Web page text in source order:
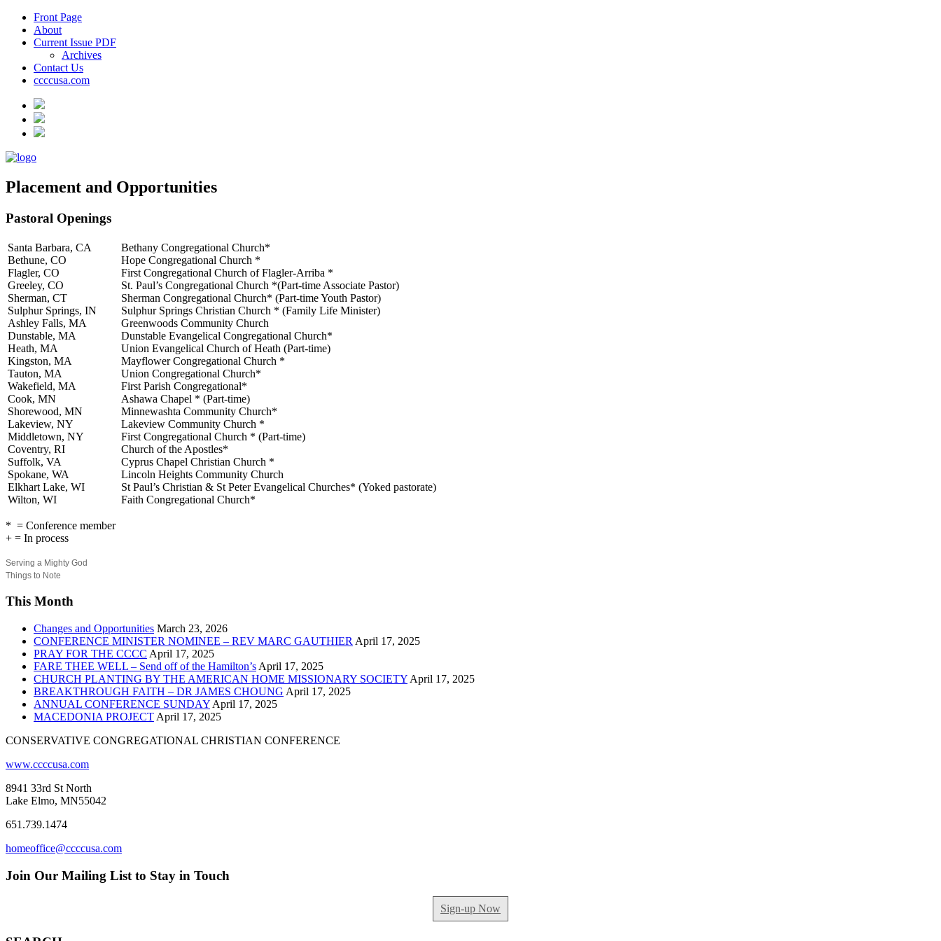
Front Page
About
Current Issue PDF
Archives
Contact Us
ccccusa.com
Placement and Opportunities
Pastoral Openings
Santa Barbara, CA
Bethune, CO
Flagler, CO
Greeley, CO
Sherman, CT
Sulphur Springs, IN
Ashley Falls, MA
Dunstable, MA
Heath, MA
Kingston, MA
Tauton, MA
Wakefield, MA
Cook, MN
Shorewood, MN
Lakeview, NY
Middletown, NY
Coventry, RI
Suffolk, VA
Spokane, WA
Elkhart Lake, WI
Wilton, WI
Bethany Congregational Church*
Hope Congregational Church *
First Congregational Church of Flagler-Arriba *
St. Paul’s Congregational Church *(Part-time Associate Pastor)
Sherman Congregational Church* (Part-time Youth Pastor)
Sulphur Springs Christian Church * (Family Life Minister)
Greenwoods Community Church
Dunstable Evangelical Congregational Church*
Union Evangelical Church of Heath (Part-time)
Mayflower Congregational Church *
Union Congregational Church*
First Parish Congregational*
Ashawa Chapel * (Part-time)
Minnewashta Community Church*
Lakeview Community Church *
First Congregational Church * (Part-time)
Church of the Apostles*
Cyprus Chapel Christian Church *
Lincoln Heights Community Church
St Paul’s Christian & St Peter Evangelical Churches* (Yoked pastorate)
Faith Congregational Church*
* = Conference member
+ = In process
Serving a Mighty God
Things to Note
This Month
Changes and Opportunities March 23, 2026
CONFERENCE MINISTER NOMINEE – REV MARC GAUTHIER April 17, 2025
PRAY FOR THE CCCC April 17, 2025
FARE THEE WELL – Send off of the Hamilton’s April 17, 2025
CHURCH PLANTING BY THE AMERICAN HOME MISSIONARY SOCIETY April 17, 2025
BREAKTHROUGH FAITH – DR JAMES CHOUNG April 17, 2025
ANNUAL CONFERENCE SUNDAY April 17, 2025
MACEDONIA PROJECT April 17, 2025
CONSERVATIVE CONGREGATIONAL CHRISTIAN CONFERENCE
www.ccccusa.com
8941 33rd St North
Lake Elmo, MN55042
651.739.1474
homeoffice@ccccusa.com
Join Our Mailing List to Stay in Touch
Sign-up Now